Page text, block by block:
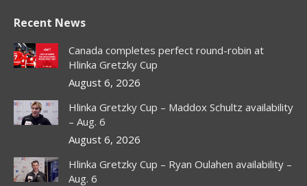
opens
in
new
opens
in
new
window
opens
in
new
window
opens
in
new
window
Recent News
Canada completes perfect round-robin at
Hlinka Gretzky Cup
August 6, 2026
Hlinka Gretzky Cup – Maddox Schultz availability
– Aug. 6
August 6, 2026
Hlinka Gretzky Cup – Ryan Oulahen availability –
Aug. 6